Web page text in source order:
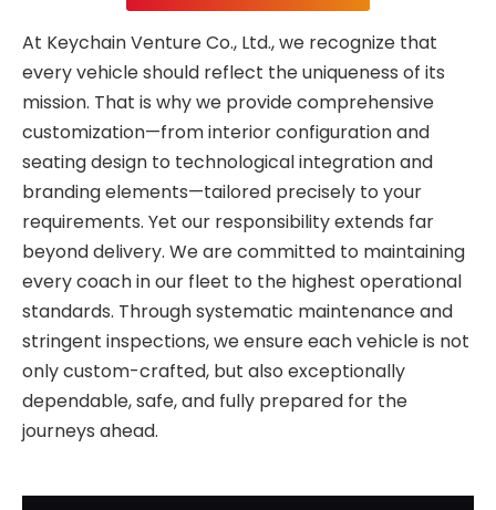
At Keychain Venture Co., Ltd., we recognize that
every vehicle should reflect the uniqueness of its
mission. That is why we provide comprehensive
customization—from interior configuration and
seating design to technological integration and
branding elements—tailored precisely to your
requirements. Yet our responsibility extends far
beyond delivery. We are committed to maintaining
every coach in our fleet to the highest operational
standards. Through systematic maintenance and
stringent inspections, we ensure each vehicle is not
only custom-crafted, but also exceptionally
dependable, safe, and fully prepared for the
journeys ahead.